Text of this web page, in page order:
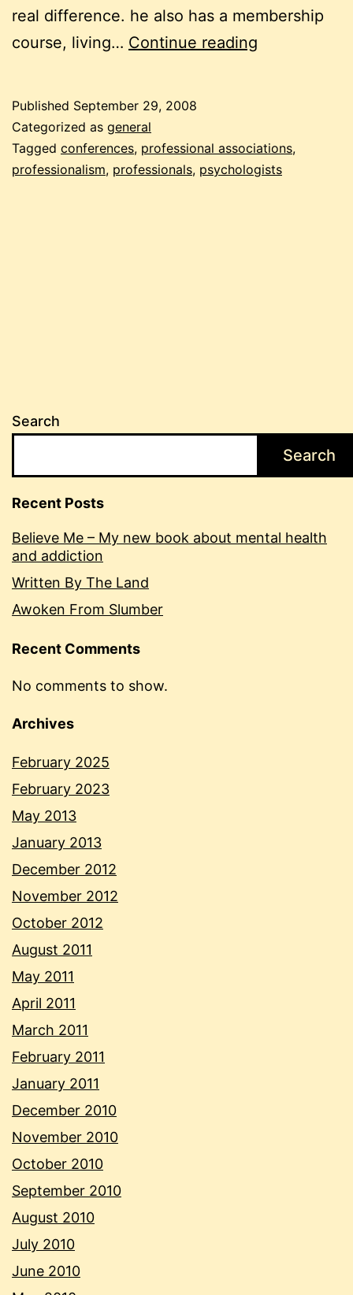
real difference. he also has a membership
course, living… Continue reading
is
of
Published September 29, 2008
Categorized as general
Tagged conferences, professional associations,
professionalism, professionals, psychologists
Search
Search
Recent Posts
Believe Me – My new book about mental health
and addiction
Written By The Land
Awoken From Slumber
Recent Comments
No comments to show.
Archives
February 2025
February 2023
May 2013
January 2013
December 2012
November 2012
October 2012
August 2011
May 2011
April 2011
March 2011
February 2011
January 2011
December 2010
November 2010
October 2010
September 2010
August 2010
July 2010
June 2010